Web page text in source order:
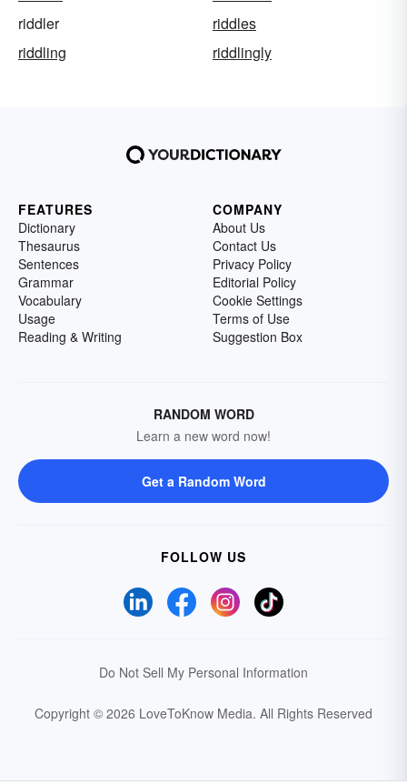
riddler
riddles
riddling
riddlingly
FEATURES
Dictionary
Thesaurus
Sentences
Grammar
Vocabulary
Usage
Reading & Writing
COMPANY
About Us
Contact Us
Privacy Policy
Editorial Policy
Cookie Settings
Terms of Use
Suggestion Box
RANDOM WORD
Learn a new word now!
Get a Random Word
FOLLOW US
Do Not Sell My Personal Information
Copyright © 2026 LoveToKnow Media. All Rights Reserved